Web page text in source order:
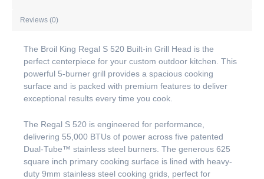
Reviews (0)
The Broil King Regal S 520 Built-in Grill Head is the
perfect centerpiece for your custom outdoor kitchen. This
powerful 5-burner grill provides a spacious cooking
surface and is packed with premium features to deliver
exceptional results every time you cook.
The Regal S 520 is engineered for performance,
delivering 55,000 BTUs of power across five patented
Dual-Tube™ stainless steel burners. The generous 625
square inch primary cooking surface is lined with heavy-
duty 9mm stainless steel cooking grids, perfect for